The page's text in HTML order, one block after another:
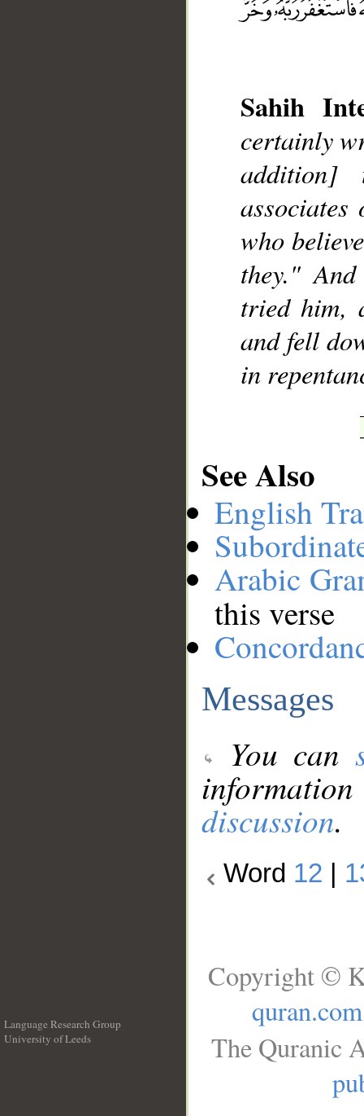
Sahih
certainly
addition]
associates
who
they."
tried him,
and fell
in
See Also
English
Arabic
this verse
Messages
You can
discussion.
Word 12
Language Research Group
University of Leeds
Copyright ©
quran.com
The Quranic